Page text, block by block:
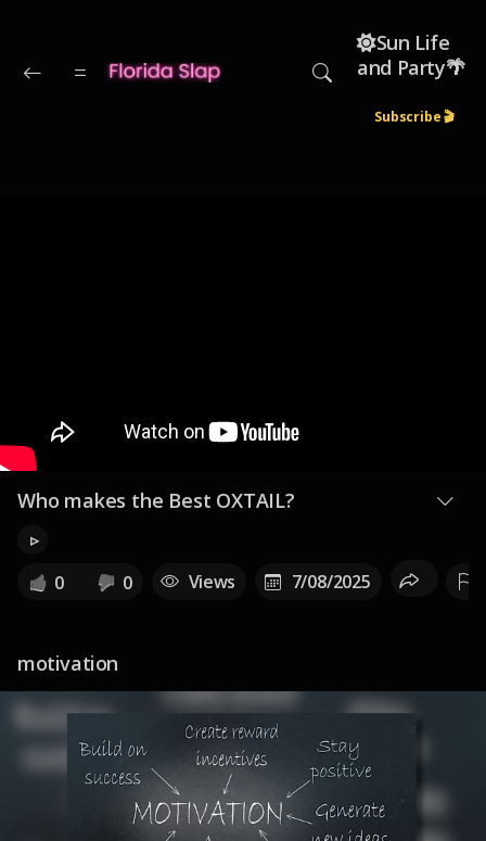
☀️Sun Life
and Party🌴
Subscribe 🎬
Who makes the Best OXTAIL?
▹
0 0 Views 7/08/2025
motivation